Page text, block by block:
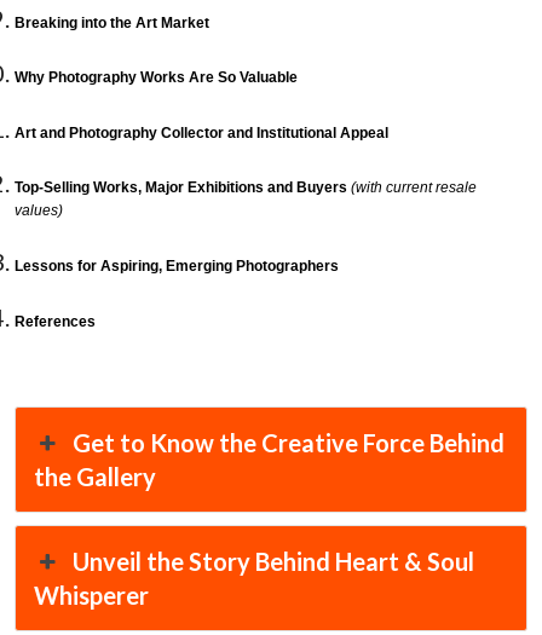
Breaking into the Art Market
Why Photography Works Are So Valuable
Art and Photography Collector and Institutional Appeal
Top-Selling Works, Major Exhibitions and Buyers (with current resale
values)
Lessons for Aspiring, Emerging Photographers
References
Get to Know the Creative Force Behind
the Gallery
Unveil the Story Behind Heart & Soul
Whisperer